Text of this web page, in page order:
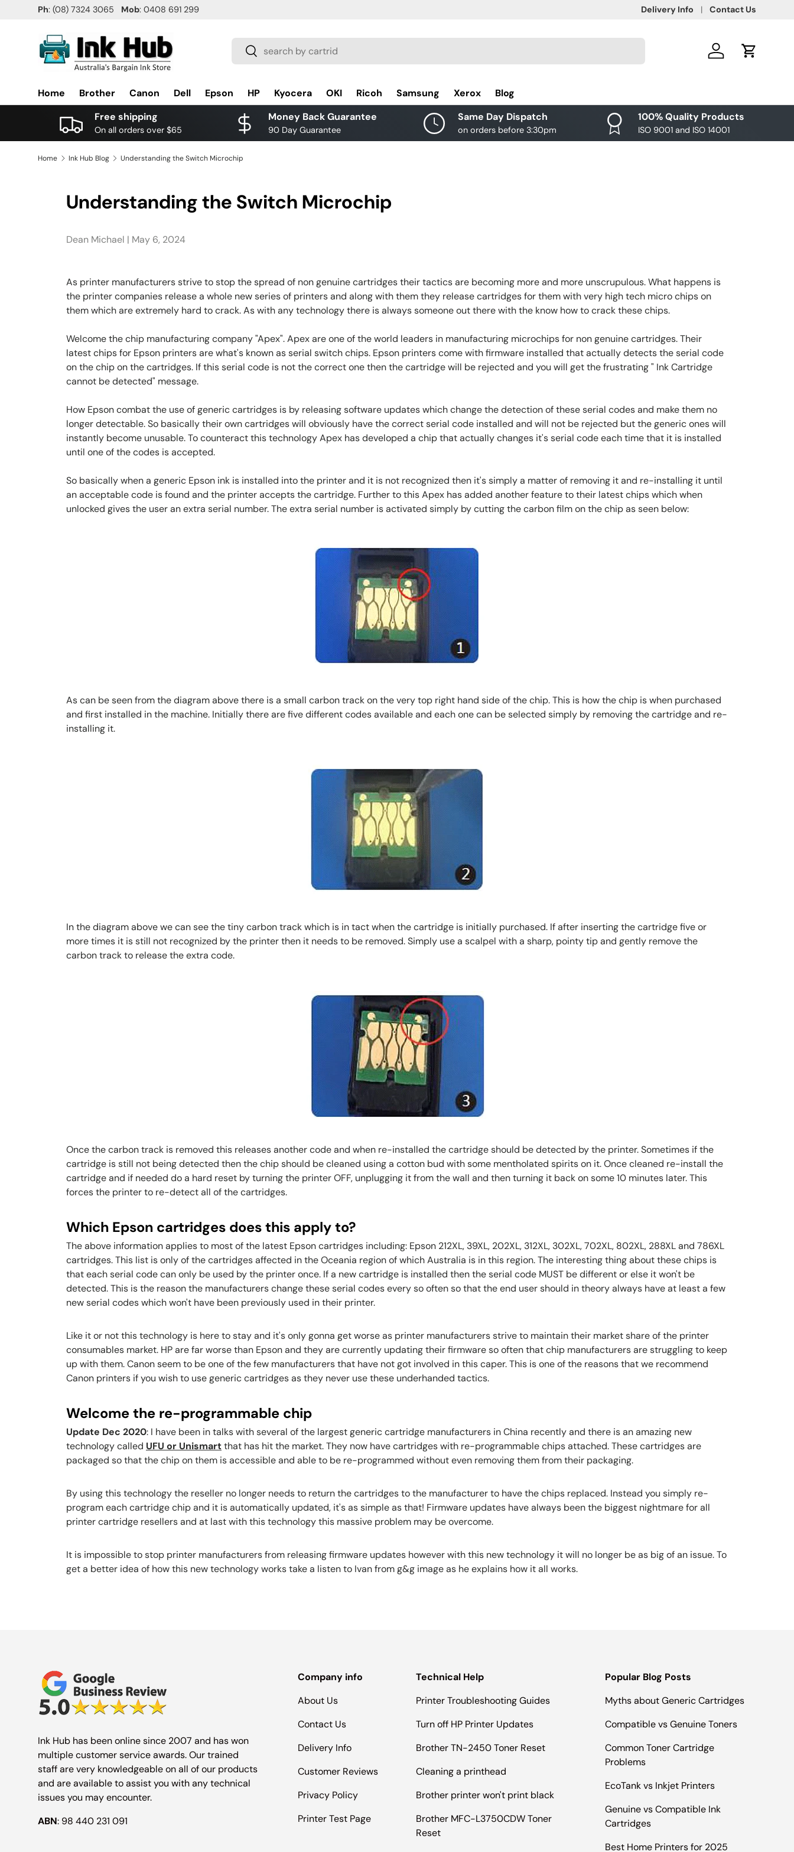
Ph: (08) 7324 3065 Mob: 0408 691 299 Delivery Info Contact Us
Search
Search Log in Cart
Home Brother Canon Dell Epson HP Kyocera OKI Ricoh Samsung Xerox
Blog
Free shipping
On all orders over $65
Money Back Guarantee
90 Day Guarantee
Same Day Dispatch
on orders before 3:30pm
100% Quality Products
ISO 9001 and ISO 14001
Home Ink Hub Blog Understanding the Switch Microchip
Understanding the Switch Microchip
Dean Michael | May 6, 2024
As printer manufacturers strive to stop the spread of non genuine cartridges their tactics are becoming more and more unscrupulous. What happens is
the printer companies release a whole new series of printers and along with them they release cartridges for them with very high tech micro chips on
them which are extremely hard to crack. As with any technology there is always someone out there with the know how to crack these chips.
Welcome the chip manufacturing company "Apex". Apex are one of the world leaders in manufacturing microchips for non genuine cartridges. Their
latest chips for Epson printers are what's known as serial switch chips. Epson printers come with firmware installed that actually detects the serial code
on the chip on the cartridges. If this serial code is not the correct one then the cartridge will be rejected and you will get the frustrating " Ink Cartridge
cannot be detected" message.
How Epson combat the use of generic cartridges is by releasing software updates which change the detection of these serial codes and make them no
longer detectable. So basically their own cartridges will obviously have the correct serial code installed and will not be rejected but the generic ones will
instantly become unusable. To counteract this technology Apex has developed a chip that actually changes it's serial code each time that it is installed
until one of the codes is accepted.
So basically when a generic Epson ink is installed into the printer and it is not recognized then it's simply a matter of removing it and re-installing it until
an acceptable code is found and the printer accepts the cartridge. Further to this Apex has added another feature to their latest chips which when
unlocked gives the user an extra serial number. The extra serial number is activated simply by cutting the carbon film on the chip as seen below:
As can be seen from the diagram above there is a small carbon track on the very top right hand side of the chip. This is how the chip is when purchased
and first installed in the machine. Initially there are five different codes available and each one can be selected simply by removing the cartridge and re-
installing it.
In the diagram above we can see the tiny carbon track which is in tact when the cartridge is initially purchased. If after inserting the cartridge five or
more times it is still not recognized by the printer then it needs to be removed. Simply use a scalpel with a sharp, pointy tip and gently remove the
carbon track to release the extra code.
Once the carbon track is removed this releases another code and when re-installed the cartridge should be detected by the printer. Sometimes if the
cartridge is still not being detected then the chip should be cleaned using a cotton bud with some mentholated spirits on it. Once cleaned re-install the
cartridge and if needed do a hard reset by turning the printer OFF, unplugging it from the wall and then turning it back on some 10 minutes later. This
forces the printer to re-detect all of the cartridges.
Which Epson cartridges does this apply to?
The above information applies to most of the latest Epson cartridges including: Epson 212XL, 39XL, 202XL, 312XL, 302XL, 702XL, 802XL, 288XL and 786XL
cartridges. This list is only of the cartridges affected in the Oceania region of which Australia is in this region. The interesting thing about these chips is
that each serial code can only be used by the printer once. If a new cartridge is installed then the serial code MUST be different or else it won't be
detected. This is the reason the manufacturers change these serial codes every so often so that the end user should in theory always have at least a few
new serial codes which won't have been previously used in their printer.
Like it or not this technology is here to stay and it's only gonna get worse as printer manufacturers strive to maintain their market share of the printer
consumables market. HP are far worse than Epson and they are currently updating their firmware so often that chip manufacturers are struggling to keep
up with them. Canon seem to be one of the few manufacturers that have not got involved in this caper. This is one of the reasons that we recommend
Canon printers if you wish to use generic cartridges as they never use these underhanded tactics.
Welcome the re-programmable chip
Update Dec 2020: I have been in talks with several of the largest generic cartridge manufacturers in China recently and there is an amazing new
technology called UFU or Unismartthat has hit the market. They now have cartridges with re-programmable chips attached. These cartridges are
packaged so that the chip on them is accessible and able to be re-programmed without even removing them from their packaging.
By using this technology the reseller no longer needs to return the cartridges to the manufacturer to have the chips replaced. Instead you simply re-
program each cartridge chip and it is automatically updated, it's as simple as that! Firmware updates have always been the biggest nightmare for all
printer cartridge resellers and at last with this technology this massive problem may be overcome.
It is impossible to stop printer manufacturers from releasing firmware updates however with this new technology it will no longer be as big of an issue. To
get a better idea of how this new technology works take a listen to Ivan from g&g image as he explains how it all works.
Ink Hub has been online since 2007 and has won
multiple customer service awards. Our trained
staff are very knowledgeable on all of our products
and are available to assist you with any technical
issues you may encounter.
ABN: 98 440 231 091
Company info
About Us
Contact Us
Delivery Info
Customer Reviews
Privacy Policy
Printer Test Page
Technical Help
Printer Troubleshooting Guides
Turn off HP Printer Updates
Brother TN-2450 Toner Reset
Cleaning a printhead
Brother printer won't print black
Brother MFC-L3750CDW Toner
Reset
Popular Blog Posts
Myths about Generic Cartridges
Compatible vs Genuine Toners
Common Toner Cartridge
Problems
EcoTank vs Inkjet Printers
Genuine vs Compatible Ink
Cartridges
Best Home Printers for 2025